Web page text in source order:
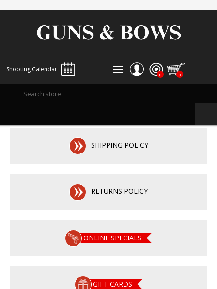
Shooting Calendar
LOG IN
0 0
SHIPPING POLICY
RETURNS POLICY
ONLINE SPECIALS
GIFT CARDS